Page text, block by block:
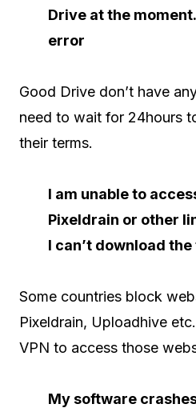
Drive at the
error
Good Drive don’t have
need to wait for 24hours
their terms.
I am unable to
Pixeldrain or other
I can’t download the
Some countries block
Pixeldrain, Uploadhive
VPN to access those
My software